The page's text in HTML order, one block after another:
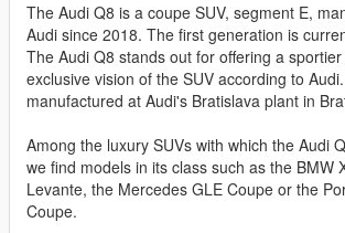
The Audi Q8 is a coupe SUV, segment E,
Audi since 2018. The first generation is
The Audi Q8 stands out for offering a
exclusive vision of the SUV according to
manufactured at Audi's Bratislava plant in
Among the luxury SUVs with which the Audi
we find models in its class such as the BMW
Levante, the Mercedes GLE Coupe or the
Coupe.